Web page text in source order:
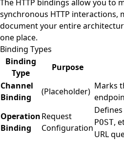
The HTTP bindings allow you to
synchronous HTTP interactions,
document your entire
one place.
Binding Types
Binding
Type
Purpose
Channel
Binding
(Placeholder)
Marks
Operation
Binding
Request
Configuration
POST,
URL